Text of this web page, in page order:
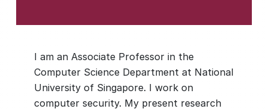
I am an Associate Professor in the
Computer Science Department at National
University of Singapore. I work on
computer security. My present research